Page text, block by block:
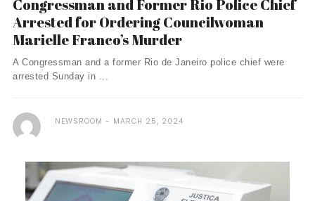
Congressman and Former Rio Police Chief
Arrested for Ordering Councilwoman
Marielle Franco’s Murder
A Congressman and a former Rio de Janeiro police chief were
arrested Sunday in ...
NEWSROOM MARCH 25, 2024